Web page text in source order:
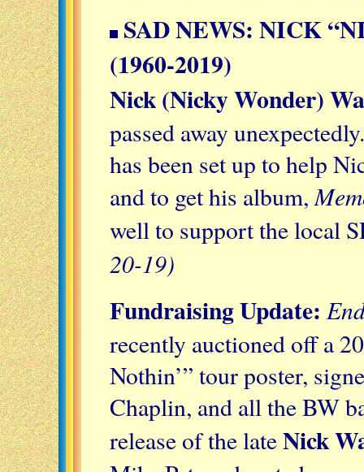
SAD NEWS: NICK
(1960-2019)
Nick (Nicky Wonder)
passed away
has been set up to help
and to get his album,
well to support the local
20-19)
Fundraising Update:
recently auctioned off a
Nothin’” tour poster,
Chaplin, and all the BW
release of the lateNick